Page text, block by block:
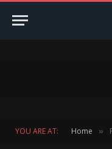
YOU ARE AT: Home »